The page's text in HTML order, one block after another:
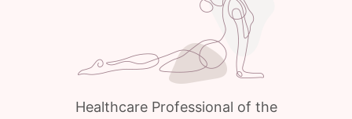
Healthcare Professional of the